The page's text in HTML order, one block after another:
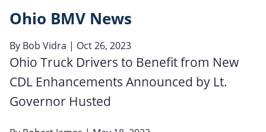
Ohio BMV News
By Bob Vidra | Oct 26, 2023
Ohio Truck Drivers to Benefit from New
CDL Enhancements Announced by Lt.
Governor Husted